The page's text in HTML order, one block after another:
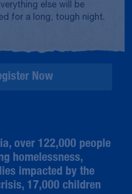
else will be
for a long, tough night.
Now
over 122,000 people
homelessness,
impacted by the
17,000 children